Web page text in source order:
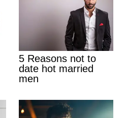
5 Reasons not to
date hot married
men